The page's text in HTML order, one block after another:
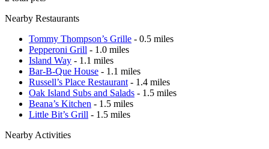
Nearby Restaurants
Tommy Thompson’s Grille - 0.5 miles
Pepperoni Grill - 1.0 miles
Island Way - 1.1 miles
Bar-B-Que House - 1.1 miles
Russell’s Place Restaurant - 1.4 miles
Oak Island Subs and Salads - 1.5 miles
Beana’s Kitchen - 1.5 miles
Little Bit’s Grill - 1.5 miles
Nearby Activities